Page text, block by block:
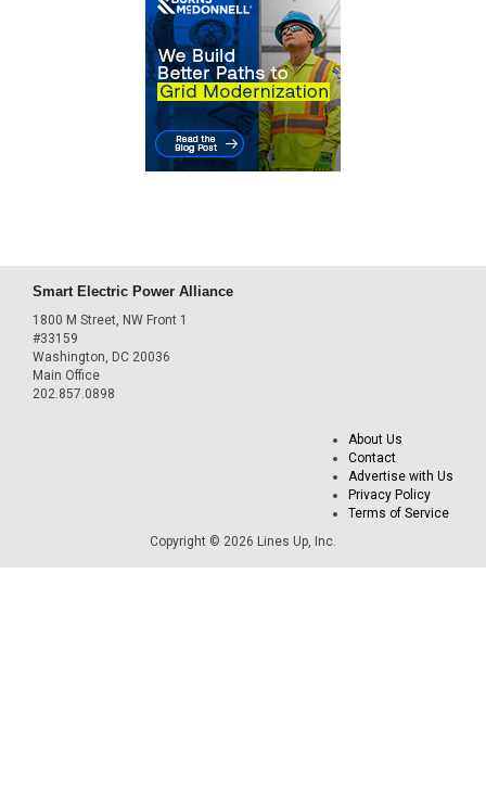
Smart Electric Power Alliance
1800 M Street, NW Front 1
#33159
Washington, DC 20036
Main Office
202.857.0898
About Us
Contact
Advertise with Us
Privacy Policy
Terms of Service
Copyright © 2026 Lines Up, Inc.